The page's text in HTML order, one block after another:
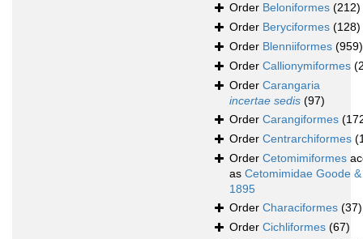
Order Beloniformes (212)
Order Beryciformes (128)
Order Blenniiformes (959)
Order Callionymiformes
Order Carangaria
incertae sedis (97)
Order Carangiformes
Order Centrarchiformes
Order Cetomimiformes
as Cetomimidae Goode
1895
Order Characiformes (37)
Order Cichliformes (67)